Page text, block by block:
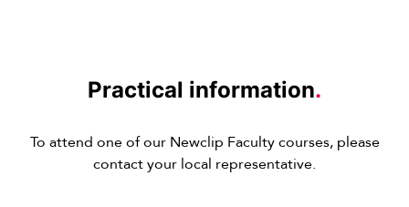
Practical information.
To attend one of our Newclip Faculty courses, please
contact your local representative.